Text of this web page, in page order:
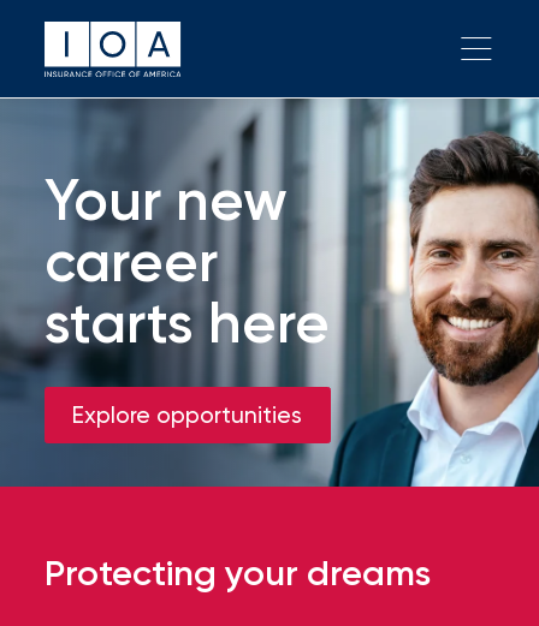
Your new
career
starts here
Explore opportunities
Protecting your dreams